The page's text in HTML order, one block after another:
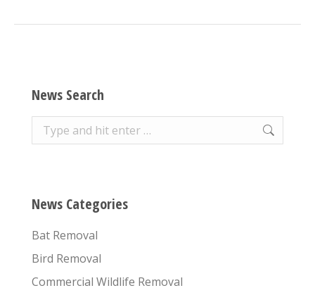
News Search
Search:
News Categories
Bat Removal
Bird Removal
Commercial Wildlife Removal